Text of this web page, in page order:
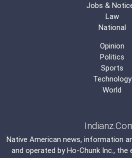
Jobs &
Law
National
Opinion
Politics
Sports
Technology
World
Native American news, information
and operated by Ho-Chunk Inc., the